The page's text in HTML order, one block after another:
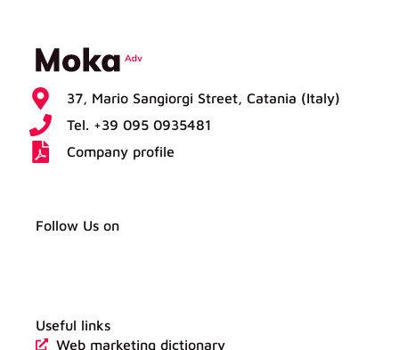
37, Mario Sangiorgi Street, Catania (Italy)
Tel. +39 095 0935481
Company profile
Follow Us on
p
p
i
n
k
Useful links
Web marketing dictionary